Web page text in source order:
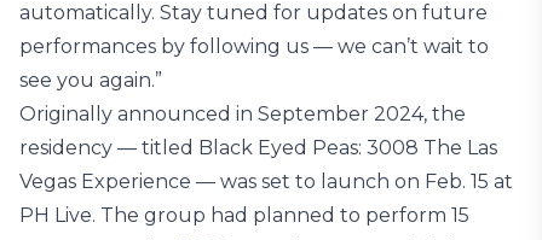
automatically. Stay tuned for updates on future
performances by following us — we can’t wait to
see you again.”
Originally announced in September 2024, the
residency — titled Black Eyed Peas: 3008 The Las
Vegas Experience — was set to launch on Feb. 15 at
PH Live. The group had planned to perform 15